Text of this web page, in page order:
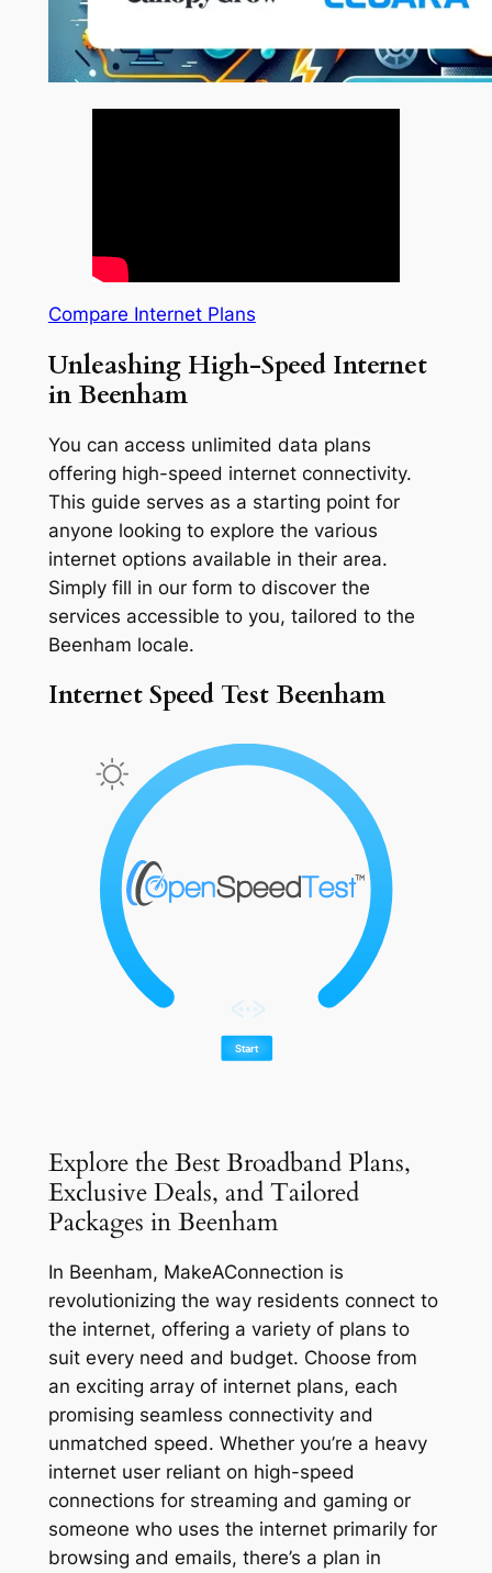
Compare Internet Plans
Unleashing High-Speed Internet
in Beenham
You can access unlimited data plans
offering high-speed internet connectivity.
This guide serves as a starting point for
anyone looking to explore the various
internet options available in their area.
Simply fill in our form to discover the
services accessible to you, tailored to the
Beenham locale.
Internet Speed Test Beenham
Explore the Best Broadband Plans,
Exclusive Deals, and Tailored
Packages in Beenham
In Beenham, MakeAConnection is
revolutionizing the way residents connect to
the internet, offering a variety of plans to
suit every need and budget. Choose from
an exciting array of internet plans, each
promising seamless connectivity and
unmatched speed. Whether you’re a heavy
internet user reliant on high-speed
connections for streaming and gaming or
someone who uses the internet primarily for
browsing and emails, there’s a plan in